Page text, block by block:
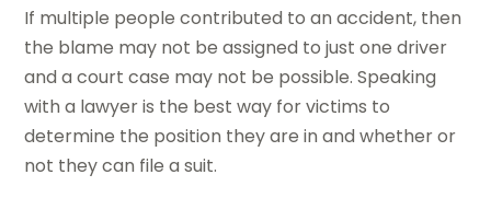
If multiple people contributed to an accident, then
the blame may not be assigned to just one driver
and a court case may not be possible. Speaking
with a lawyer is the best way for victims to
determine the position they are in and whether or
not they can file a suit.